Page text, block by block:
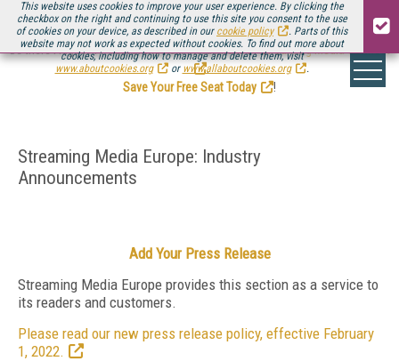
This website uses cookies to improve your user experience. By clicking the
checkbox on the right and continuing to use this site you consent to the use
of cookies on your device, as described in our cookie policy
. Parts of this
website may not work as expected without cookies. To find out more about
cookies, including how to manage and delete them, visit
www.aboutcookies.org
or www.allaboutcookies.org .
Be there August 11-13, for the next installment ofStreaming Media Connect
.
Save Your Free Seat Today
!
Streaming Media Europe: Industry
Announcements
Add Your Press Release
Streaming Media Europe provides this section as a service to
its readers and customers.
Please read our new press release policy, effective February
1, 2022.